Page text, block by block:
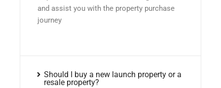
and assist you with the property purchase
journey
Should I buy a new launch property or a
resale property?